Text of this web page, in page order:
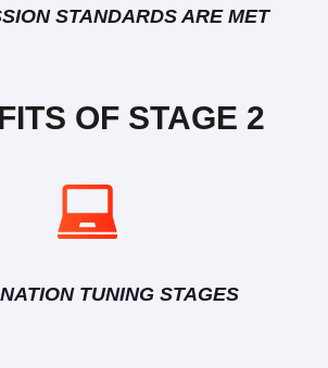
STANDARDS ARE MET
OF STAGE 2
TUNING STAGES